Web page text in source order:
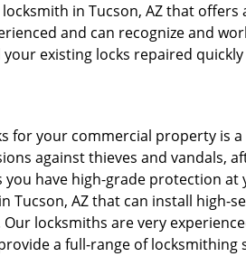
in Tucson, AZ that offers
and can recognize and
existing locks repaired
for your commercial property is a
against thieves and vandals,
you have high-grade protection at
Tucson, AZ that can install high-
locksmiths are very
a full-range of locksmithing